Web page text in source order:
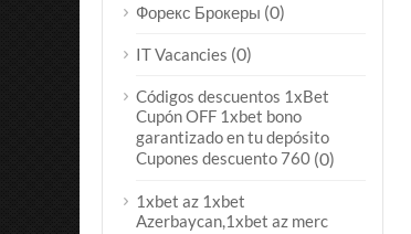
Форекс Брокеры (0)
IT Vacancies (0)
Códigos descuentos 1xBet
Cupón OFF 1xbet bono
garantizado en tu depósito
Cupones descuento 760 (0)
1xbet az 1xbet
Azerbaycan,1xbet az merc